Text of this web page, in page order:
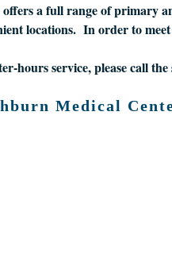
a full range of primary
locations. In order to
hours service, please call
Medical